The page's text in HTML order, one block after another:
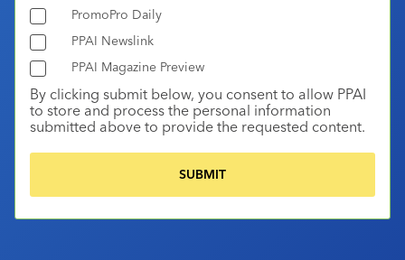
PromoPro Daily
PPAI Newslink
PPAI Magazine Preview
By clicking submit below, you consent to allow PPAI
to store and process the personal information
submitted above to provide the requested content.